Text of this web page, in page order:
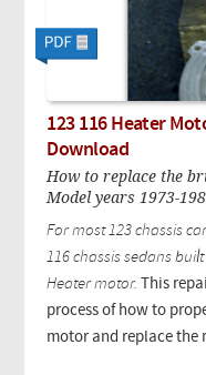
123 116 Heater
Download
How to replace the
Model years 1973-
For most 123 chassis
116 chassis sedans
Heater motor. This
process of how to
motor and replace the